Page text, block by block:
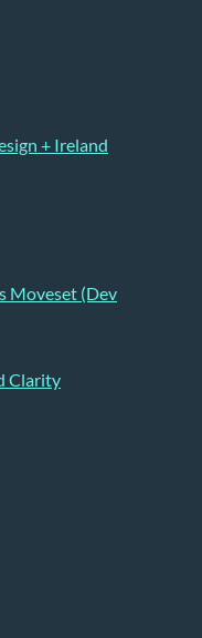
+ Ireland
Moveset (Dev
Clarity